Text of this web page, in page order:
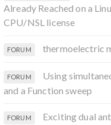
Already Reached on a
CPU/NSL license
FORUM thermoelectric
FORUM
Using
and a Function sweep
FORUM
Exciting dual